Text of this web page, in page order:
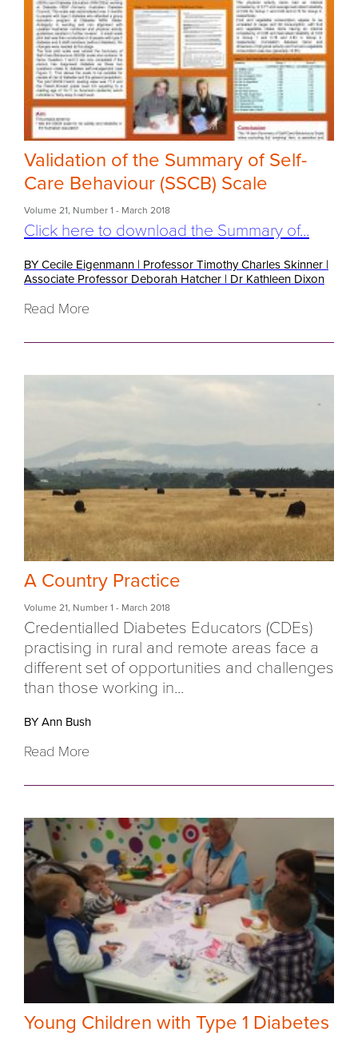
Validation of the Summary of Self-
Care Behaviour (SSCB) Scale
Volume 21 Number 1 - March 2018
Click here to download the Summary of...
BY Cecile Eigenmann | Professor Timothy Charles Skinner |
Associate Professor Deborah Hatcher | Dr Kathleen Dixon
Read More
A Country Practice
Volume 21 Number 1 - March 2018
Credentialled Diabetes Educators (CDEs)
practising in rural and remote areas face a
different set of opportunities and challenges
than those working in...
BY Ann Bush
Read More
Young Children with Type 1 Diabetes